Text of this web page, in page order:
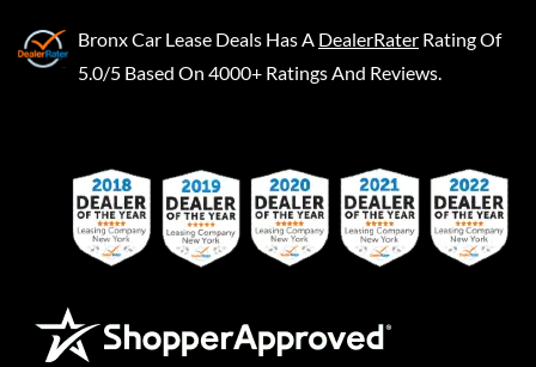
Bronx Car Lease Deals Has A DealerRater Rating Of
5.0/5 Based On 4000+ Ratings And Reviews.